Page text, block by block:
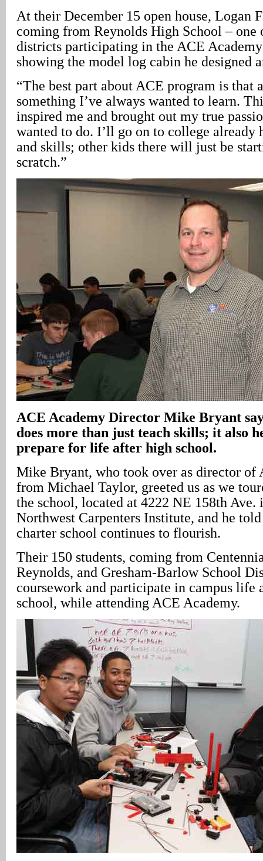
At their December 15 open house, Logan
coming from Reynolds High School – one
districts participating in the ACE
showing the model log cabin he designed
“The best part about ACE program is that
something I’ve always wanted to learn.
inspired me and brought out my true
wanted to do. I’ll go on to college already
and skills; other kids there will just be
scratch.”
ACE Academy Director Mike Bryant
does more than just teach skills; it also
prepare for life after high school.
Mike Bryant, who took over as director of
from Michael Taylor, greeted us as we
the school, located at 4222 NE 158th Ave.
Northwest Carpenters Institute, and he
charter school continues to flourish.
Their 150 students, coming from
Reynolds, and Gresham-Barlow School
coursework and participate in campus life
school, while attending ACE Academy.